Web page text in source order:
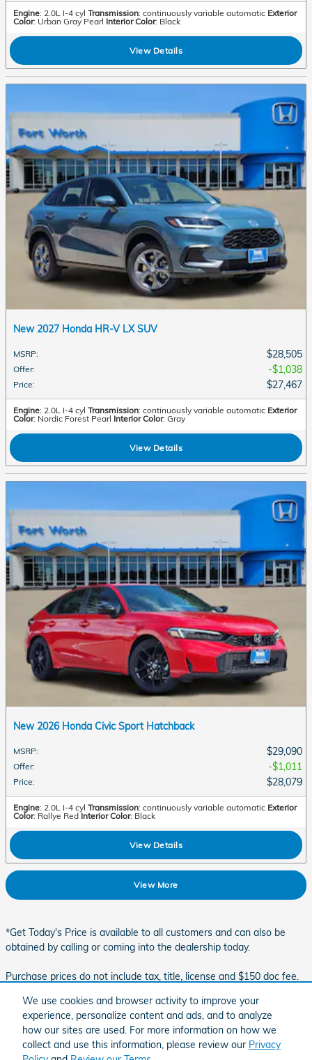
We use cookies and browser activity to improve your
experience, personalize content and ads, and to analyze
how our sites are used. For more information on how we
collect and use this information, please review our Privacy
Engine: 2.0L I-4 cyl Transmission: continuously variable automatic Exterior
Color: Urban Gray Pearl Interior Color: Black
View Details
New 2027 Honda HR-V LX SUV
MSRP: $28,505
Offer: $1,038
Price: $27,467
Engine: 2.0L I-4 cyl Transmission: continuously variable automatic Exterior
Color: Nordic Forest Pearl Interior Color: Gray
View Details
New 2026 Honda Civic Sport Hatchback
MSRP: $29,090
Offer: $1,011
Price: $28,079
Engine: 2.0L I-4 cyl Transmission: continuously variable automatic Exterior
Color: Rallye Red Interior Color: Black
View Details
View More
*Get Today's Price is available to all customers and can also be
obtained by calling or coming into the dealership today.
Purchase prices do not include tax, title, license and $150 doc fee.
information. We are not responsible for typographical, technical, or
misprint errors. Inventory is subject to prior sale. Contact us via
phone or email for more details.